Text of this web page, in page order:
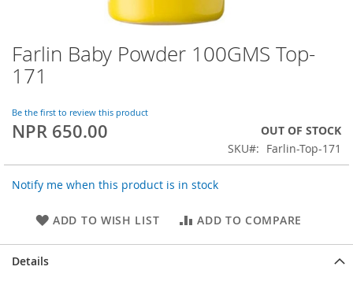
Skip
to
the
of
the
Farlin Baby Powder 100GMS Top-
171
Be the first to review this product
NPR 650.00
OUT OF STOCK
SKU
Farlin-Top-171
Notify me when this product is in stock
ADD TO WISH LIST ADD TO COMPARE
Details